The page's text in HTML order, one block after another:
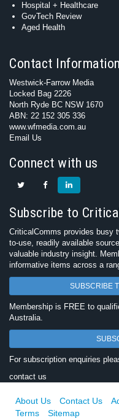
Hospital + Healthcare
GovTech Review
Aged Health
Contact Information
Westwick-Farrow Media
Locked Bag 2226
North Ryde BC NSW 1670
ABN: 22 152 305 336
www.wfmedia.com.au
Email Us
Connect with us
Subscribe to
CriticalComms provides busy
to-use, readily available
valuable industry insight.
informative items across a
SUBSCRIBE
Membership is FREE to
Australia.
For subscription enquiries
contact us
About Us Contact Us
Terms
Sitemap